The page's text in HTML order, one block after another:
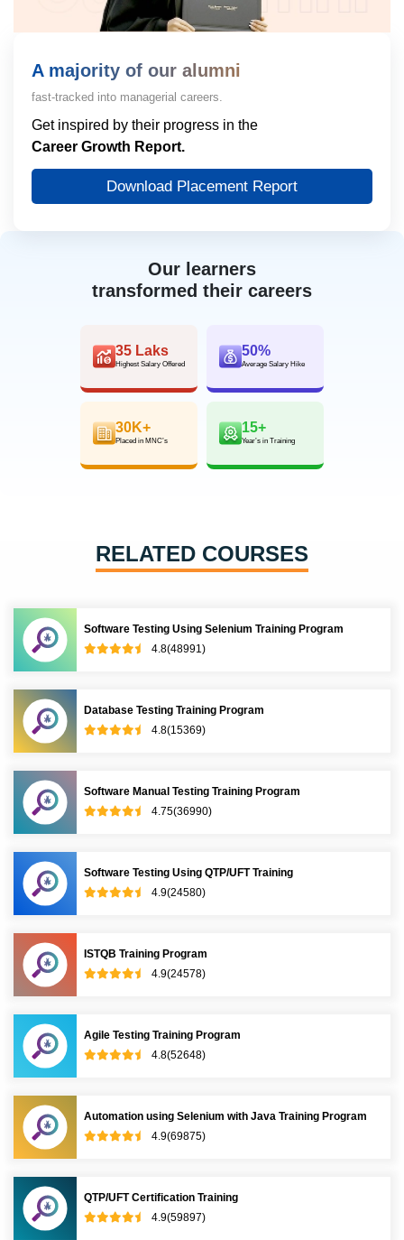
Our learners
transformed their careers
35 Laks
Highest Salary Offered
50%
Average Salary Hike
30K+
Placed in MNC’s
15+
Year’s in Training
A majority of our alumni
fast-tracked into managerial careers.
Get inspired by their progress in the
Career Growth Report.
Download Placement Report
RELATED COURSES
Software Testing Using Selenium Training Program
4.8(48991)
Database Testing Training Program
4.8(15369)
Software Manual Testing Training Program
4.75(36990)
Software Testing Using QTP/UFT Training
4.9(24580)
ISTQB Training Program
4.9(24578)
Agile Testing Training Program
4.8(52648)
Automation using Selenium with Java Training Program
4.9(69875)
QTP/UFT Certification Training
4.9(59897)